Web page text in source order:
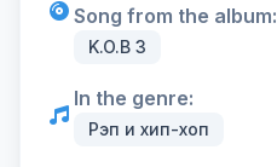
Song from the album:
K.O.B 3
In the genre:
Рэп и хип-хоп